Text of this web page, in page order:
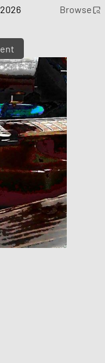
Browse